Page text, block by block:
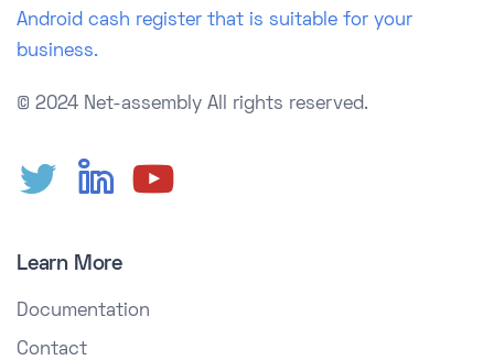
Android cash register that is suitable for your
business.
© 2024 Net-assembly All rights reserved.
Learn More
Documentation
Contact